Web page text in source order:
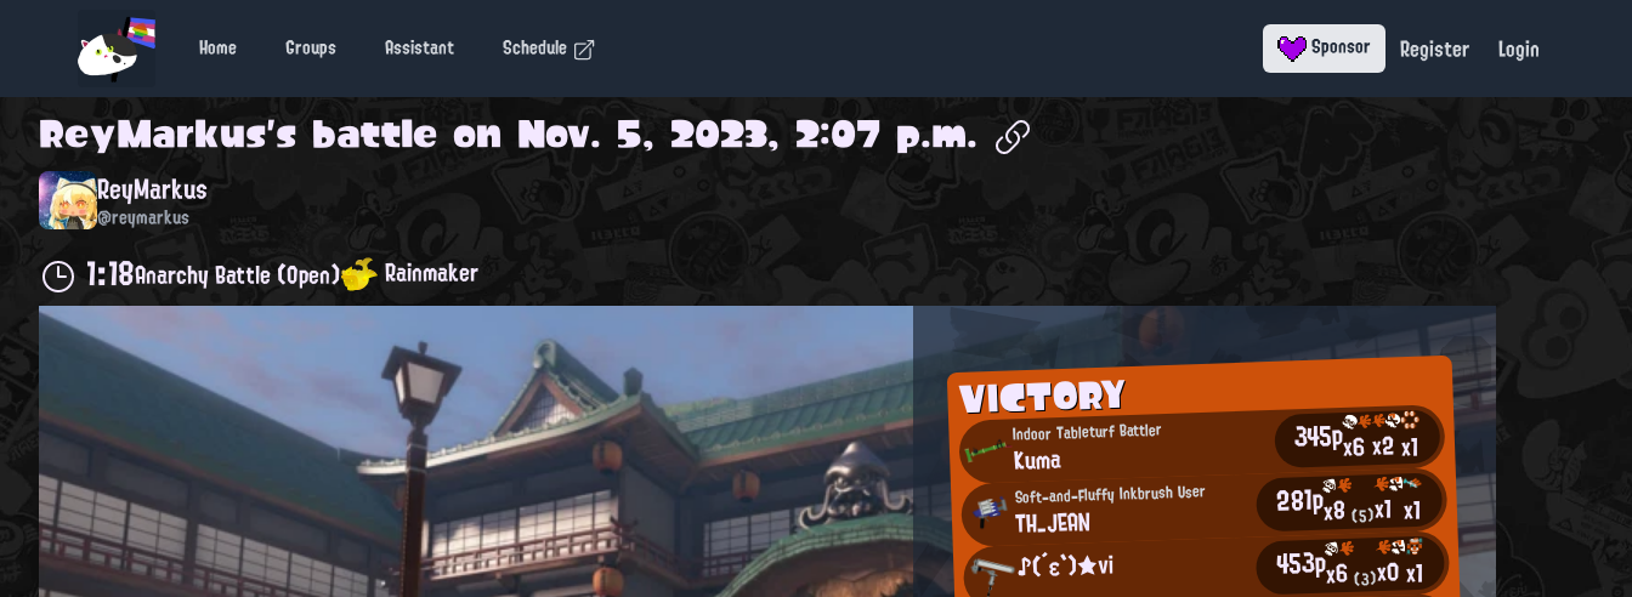
Home Groups Assistant Schedule Sponsor Register Login
ReyMarkus's battle on Nov. 5, 2023, 2:07 p.m.
ReyMarkus
@reymarkus
1:18Anarchy Battle (Open) Rainmaker
VICTORY
Indoor Tableturf Battler
Kuma 345px6x2x1
Soft-and-Fluffy Inkbrush User
TH_JEAN 281px8(5)x1 x1
♪(´ε`)★vi 453px6(3)x0x1